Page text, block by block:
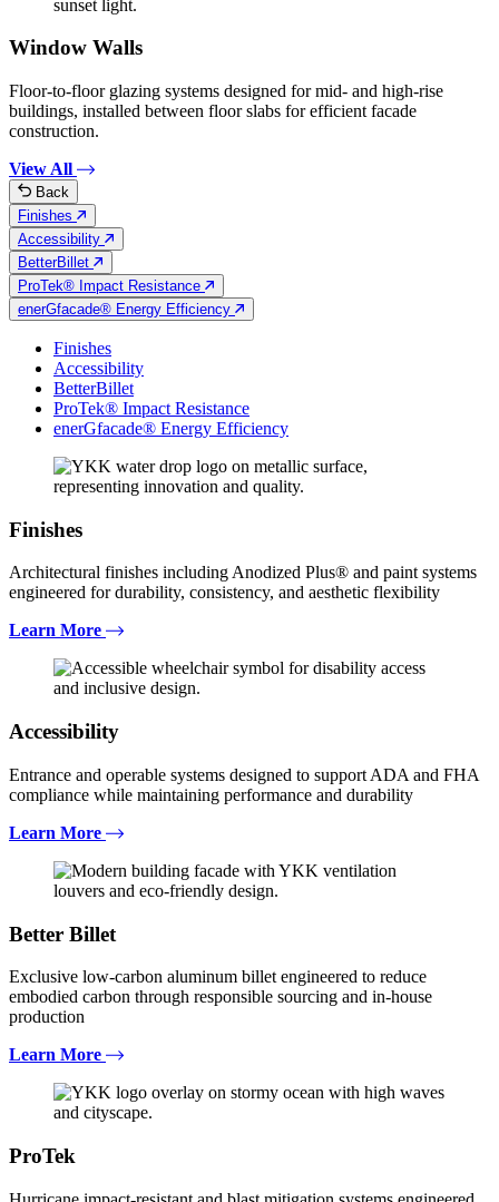
Window Walls
Floor-to-floor glazing systems designed for mid- and high-rise
buildings, installed between floor slabs for efficient facade
construction.
View All
Back
Finishes
Accessibility
BetterBillet
ProTek® Impact Resistance
enerGfacade® Energy Efficiency
Finishes
Accessibility
BetterBillet
ProTek® Impact Resistance
enerGfacade® Energy Efficiency
Finishes
Architectural finishes including Anodized Plus® and paint systems
engineered for durability, consistency, and aesthetic flexibility
Learn More
Accessibility
Entrance and operable systems designed to support ADA and FHA
compliance while maintaining performance and durability
Learn More
Better Billet
Exclusive low-carbon aluminum billet engineered to reduce
embodied carbon through responsible sourcing and in-house
production
Learn More
ProTek